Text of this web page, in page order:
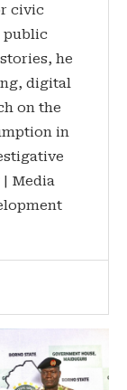
civic
public
he
digital
on the
in
Media